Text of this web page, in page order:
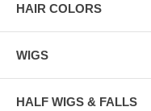
HAIR COLORS
WIGS
HALF WIGS & FALLS